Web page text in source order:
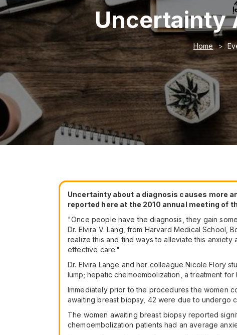
Uncertainty
Home
Uncertainty about a diagnosis causes more
reported here at the 2010 annual meeting of
"Once people have the diagnosis, they gain
Dr. Elvira V. Lang, from Harvard Medical School,
realize this and find ways to alleviate this
effective care."
Dr. Elvira Lange and her colleague Nicole Flory
lump; hepatic chemoembolization, a treatment
Immediately prior to the procedures the women
awaiting breast biopsy, 42 were due to undergo
The women awaiting breast biopsy reported
chemoembolization patients had an average